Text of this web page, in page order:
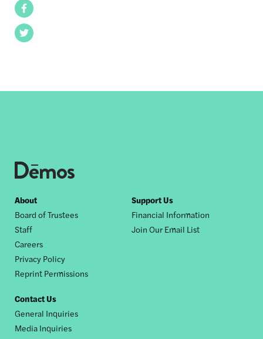
Facebook
Twitter
Footer
nav
About
Board of Trustees
Staff
Careers
Privacy Policy
Reprint Permissions
Support Us
Financial Information
Join Our Email List
Contact Us
General Inquiries
Media Inquiries